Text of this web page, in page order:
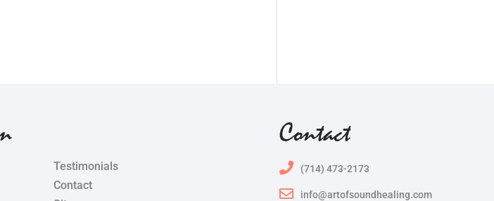
Testimonials
Contact
Contact
(714) 473-2173
info@artofsoundhealing.com